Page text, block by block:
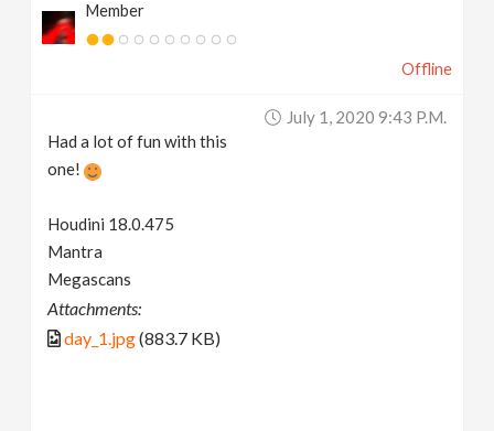
Member
Offline
July 1, 2020 9:43 P.m.
Had a lot of fun with this
one!
Houdini 18.0.475
Mantra
Megascans
Attachments:
day_1.jpg(883.7 KB)